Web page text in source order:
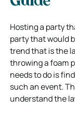
Hosting a party
party that would
trend that is the
throwing a foam
needs to do is
such an event.
understand the